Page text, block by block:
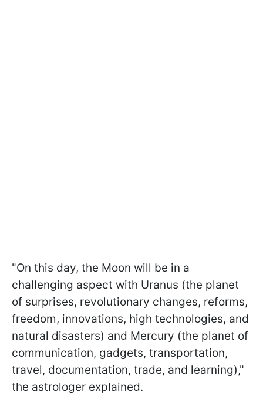
"On this day, the Moon will be in a
challenging aspect with Uranus (the planet
of surprises, revolutionary changes, reforms,
freedom, innovations, high technologies, and
natural disasters) and Mercury (the planet of
communication, gadgets, transportation,
travel, documentation, trade, and learning),"
the astrologer explained.